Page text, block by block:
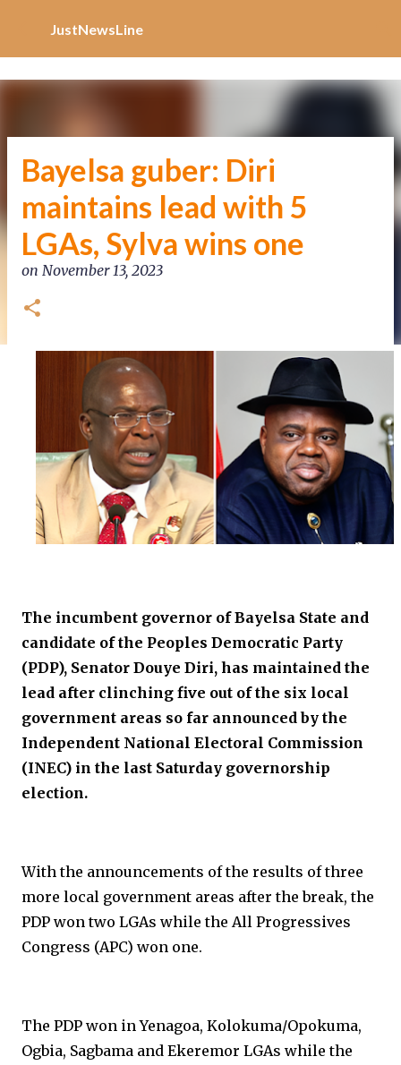
JustNewsLine
Bayelsa guber: Diri
maintains lead with 5
LGAs, Sylva wins one
on November 13, 2023
The incumbent governor of Bayelsa State and
candidate of the Peoples Democratic Party
(PDP), Senator Douye Diri, has maintained the
lead after clinching five out of the six local
government areas so far announced by the
Independent National Electoral Commission
(INEC) in the last Saturday governorship
election.
With the announcements of the results of three
more local government areas after the break, the
PDP won two LGAs while the All Progressives
Congress (APC) won one.
The PDP won in Yenagoa, Kolokuma/Opokuma,
Ogbia, Sagbama and Ekeremor LGAs while the